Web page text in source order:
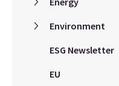
Environment
ESG Newsletter
EU